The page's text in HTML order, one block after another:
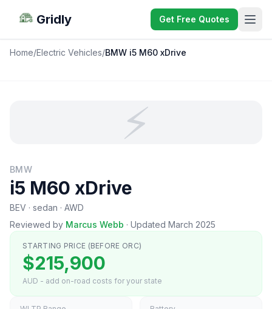
Gridly Get Free Quotes
Home/Electric Vehicles/BMW i5 M60 xDrive
⚡
BMW
i5 M60 xDrive
BEV · sedan · AWD
Reviewed by Marcus Webb · Updated March 2025
STARTING PRICE (BEFORE ORC)
$215,900
AUD - add on-road costs for your state